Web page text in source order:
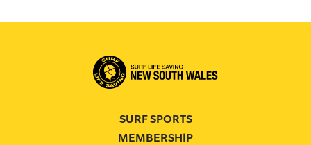
SURF SPORTS
MEMBERSHIP